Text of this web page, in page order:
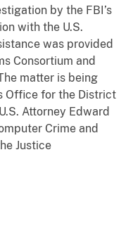
by the FBI’s
with the U.S.
was provided
Consortium and
matter is being
Office for the District
Attorney Edward
Crime and
Justice